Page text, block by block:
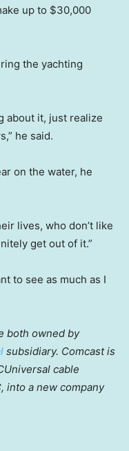
up to $30,000
the yachting
about it, just realize
he said.
on the water, he
lives, who don’t like
get out of it.”
to see as much as I
both owned by
subsidiary. Comcast is
cable
into a new company